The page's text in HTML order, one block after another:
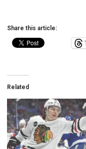
Share this article:
Related